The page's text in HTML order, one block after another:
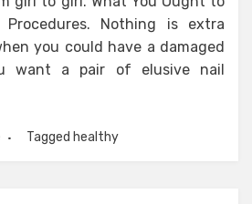
Nothing is extra
you could have a damaged
want a pair of elusive nail
Tagged healthy